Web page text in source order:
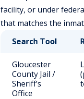
facility, or under
that matches the
Search Tool
Gloucester
County Jail /
Sheriff’s
Office